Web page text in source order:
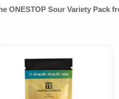
ONESTOP Sour Variety Pack